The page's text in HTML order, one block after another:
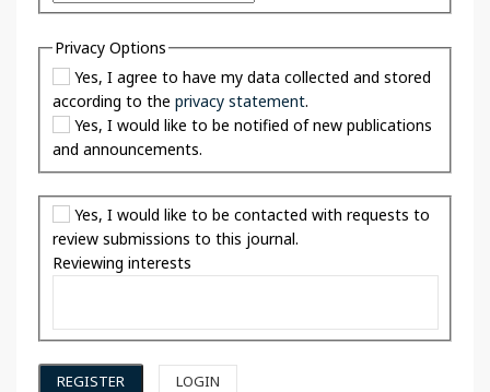
Privacy Options
according to the privacy statement.
and announcements.
review submissions to this journal.
Reviewing interests
REGISTER LOGIN